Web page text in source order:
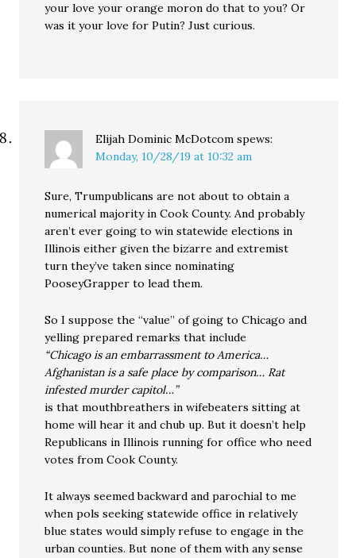
your love your orange moron do that to you? Or
was it your love for Putin? Just curious.
Elijah Dominic McDotcom spews:
Monday, 10/28/19 at 10:32 am
Sure, Trumpublicans are not about to obtain a
numerical majority in Cook County. And probably
aren’t ever going to win statewide elections in
Illinois either given the bizarre and extremist
turn they’ve taken since nominating
PooseyGrapper to lead them.
So I suppose the “value” of going to Chicago and
yelling prepared remarks that include
“Chicago is an embarrassment to America…
Afghanistan is a safe place by comparison… Rat
infested murder capitol…”
is that mouthbreathers in wifebeaters sitting at
home will hear it and chub up. But it doesn’t help
Republicans in Illinois running for office who need
votes from Cook County.
It always seemed backward and parochial to me
when pols seeking statewide office in relatively
blue states would simply refuse to engage in the
urban counties. But none of them with any sense